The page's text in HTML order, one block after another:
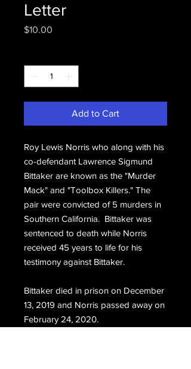
Letter
$10.00
Add to Cart
Roy Lewis Norris who along with his
co-defendant Lawrence Sigmund
Bittaker are known as the "Murder
Mack" and "Toolbox Killers." The
pair were convicted of 5 murders in
Southern California. Bittaker was
sentenced to death while Norris
received 45 years to life for his
testimony against Bittaker.
Bittaker died in prison on December
13, 2019 and Norris passed away on
February 24, 2020.